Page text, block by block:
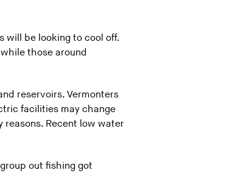
will be looking to cool off.
those around
reservoirs. Vermonters
facilities may change
Recent low water
out fishing got